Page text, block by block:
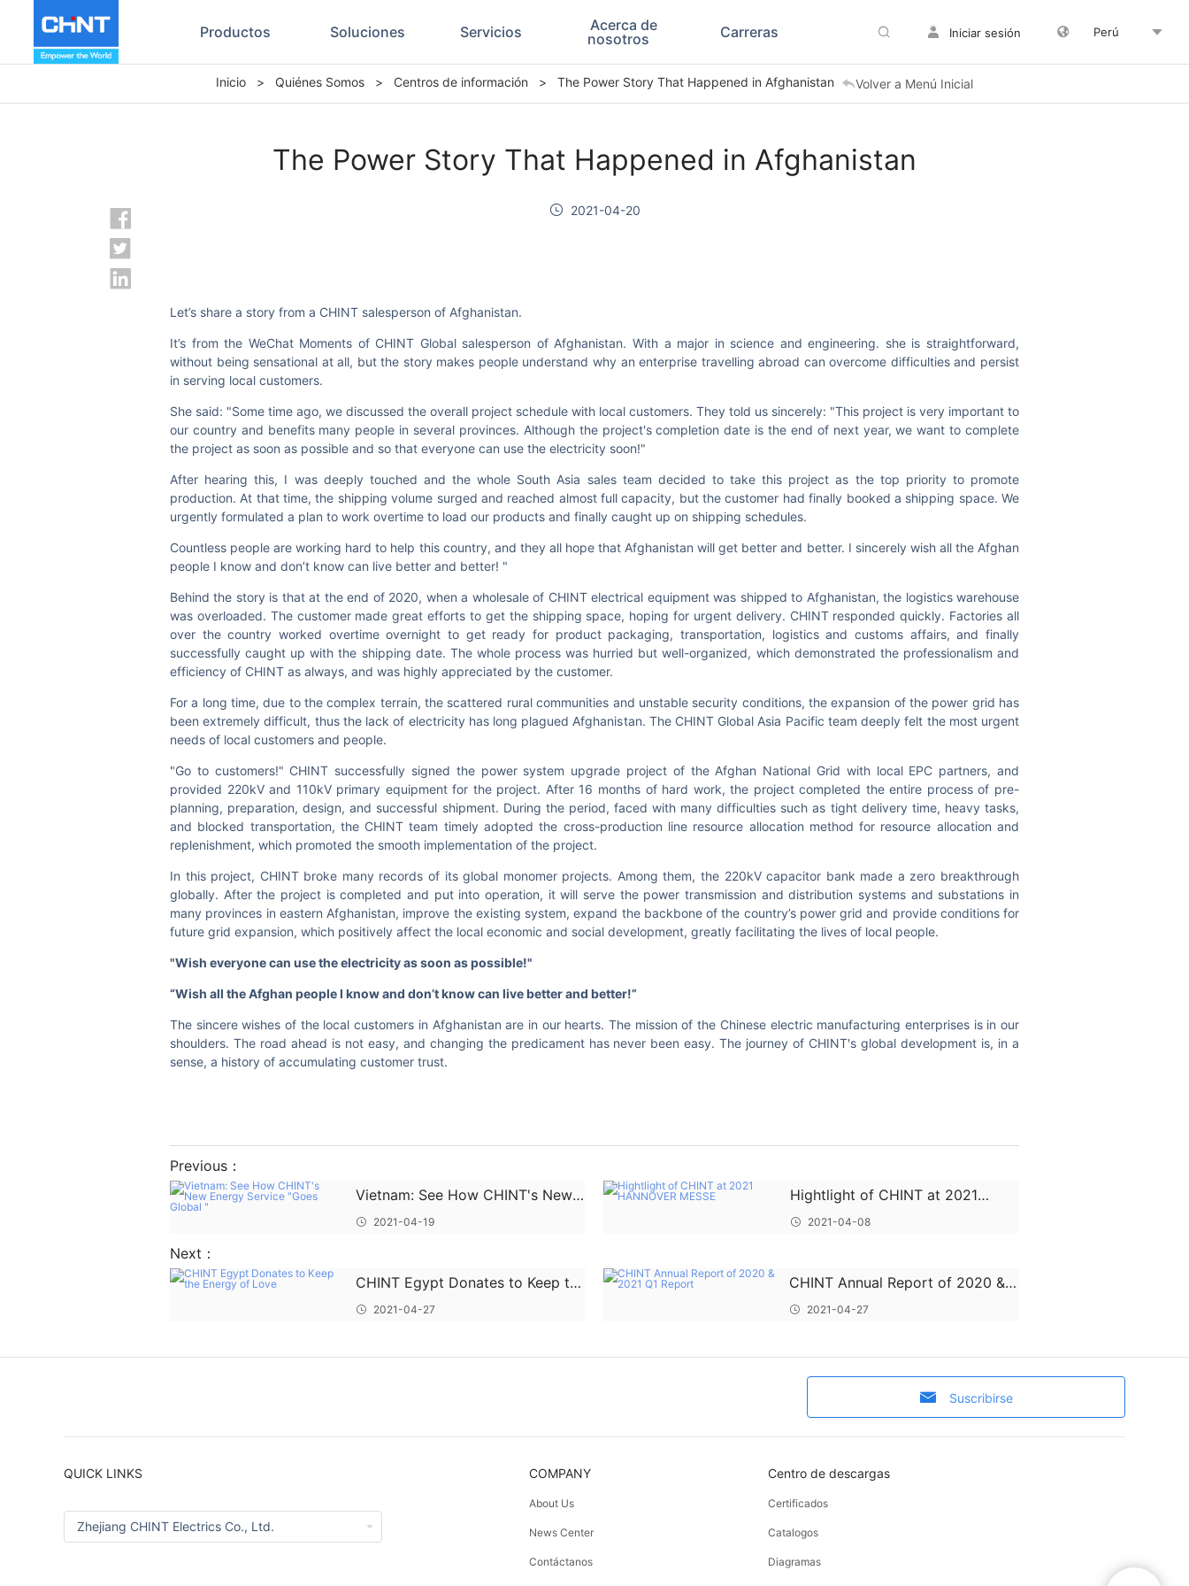
Iniciar sesión Perú
Productos Soluciones Servicios
Acerca de
nosotros
Carreras
Inicio > Quiénes Somos > Centros de información > The Power Story That Happened in Afghanistan Volver a Menú Inicial
The Power Story That Happened in Afghanistan
2021-04-20
Let’s share a story from a CHINT salesperson of Afghanistan.
It’s from the WeChat Moments of CHINT Global salesperson of Afghanistan. With a major in science and engineering. she is straightforward,
without being sensational at all, but the story makes people understand why an enterprise travelling abroad can overcome difficulties and persist
in serving local customers.
She said: "Some time ago, we discussed the overall project schedule with local customers. They told us sincerely: "This project is very important to
our country and benefits many people in several provinces. Although the project's completion date is the end of next year, we want to complete
the project as soon as possible and so that everyone can use the electricity soon!"
After hearing this, I was deeply touched and the whole South Asia sales team decided to take this project as the top priority to promote
production. At that time, the shipping volume surged and reached almost full capacity, but the customer had finally booked a shipping space. We
urgently formulated a plan to work overtime to load our products and finally caught up on shipping schedules.
Countless people are working hard to help this country, and they all hope that Afghanistan will get better and better. I sincerely wish all the Afghan
people I know and don’t know can live better and better! "
Behind the story is that at the end of 2020, when a wholesale of CHINT electrical equipment was shipped to Afghanistan, the logistics warehouse
was overloaded. The customer made great efforts to get the shipping space, hoping for urgent delivery. CHINT responded quickly. Factories all
over the country worked overtime overnight to get ready for product packaging, transportation, logistics and customs affairs, and finally
successfully caught up with the shipping date. The whole process was hurried but well-organized, which demonstrated the professionalism and
efficiency of CHINT as always, and was highly appreciated by the customer.
For a long time, due to the complex terrain, the scattered rural communities and unstable security conditions, the expansion of the power grid has
been extremely difficult, thus the lack of electricity has long plagued Afghanistan. The CHINT Global Asia Pacific team deeply felt the most urgent
needs of local customers and people.
"Go to customers!" CHINT successfully signed the power system upgrade project of the Afghan National Grid with local EPC partners, and
provided 220kV and 110kV primary equipment for the project. After 16 months of hard work, the project completed the entire process of pre-
planning, preparation, design, and successful shipment. During the period, faced with many difficulties such as tight delivery time, heavy tasks,
and blocked transportation, the CHINT team timely adopted the cross-production line resource allocation method for resource allocation and
replenishment, which promoted the smooth implementation of the project.
In this project, CHINT broke many records of its global monomer projects. Among them, the 220kV capacitor bank made a zero breakthrough
globally. After the project is completed and put into operation, it will serve the power transmission and distribution systems and substations in
many provinces in eastern Afghanistan, improve the existing system, expand the backbone of the country’s power grid and provide conditions for
future grid expansion, which positively affect the local economic and social development, greatly facilitating the lives of local people.
"Wish everyone can use the electricity as soon as possible!"
“Wish all the Afghan people I know and don’t know can live better and better!”
The sincere wishes of the local customers in Afghanistan are in our hearts. The mission of the Chinese electric manufacturing enterprises is in our
shoulders. The road ahead is not easy, and changing the predicament has never been easy. The journey of CHINT's global development is, in a
sense, a history of accumulating customer trust.
Previous：
Vietnam: See How CHINT's New
Energy Service "Goes Global "
2021-04-19
Hightlight of CHINT at 2021
HANNOVER MESSE
2021-04-08
Next：
CHINT Egypt Donates to Keep the
Energy of Love
2021-04-27
CHINT Annual Report of 2020 &
2021 Q1 Report
2021-04-27
Suscribirse
QUICK LINKS
Zhejiang CHINT Electrics Co., Ltd.
COMPANY
About Us
News Center
Contáctanos
Centro de descargas
Certificados
Catalogos
Diagramas